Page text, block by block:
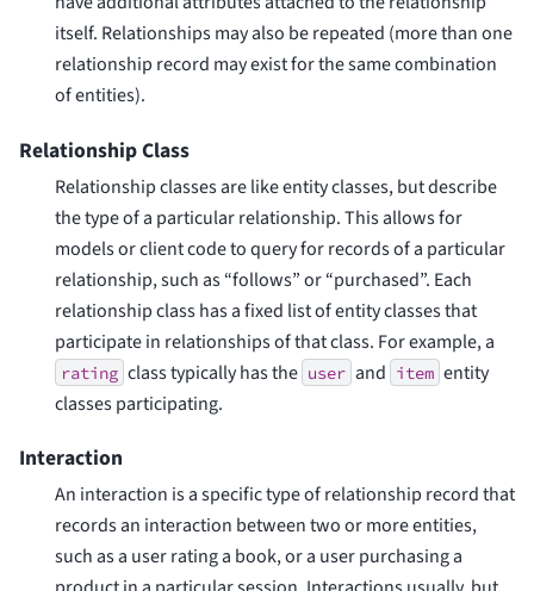
itself. Relationships may also be repeated (more than one
relationship record may exist for the same combination
of entities).
Relationship Class
Relationship classes are like entity classes, but describe
the type of a particular relationship. This allows for
models or client code to query for records of a particular
relationship, such as “follows” or “purchased”. Each
relationship class has a fixed list of entity classes that
participate in relationships of that class. For example, a
rating class typically has the user and item entity
classes participating.
Interaction
An interaction is a specific type of relationship record that
records an interaction between two or more entities,
such as a user rating a book, or a user purchasing a